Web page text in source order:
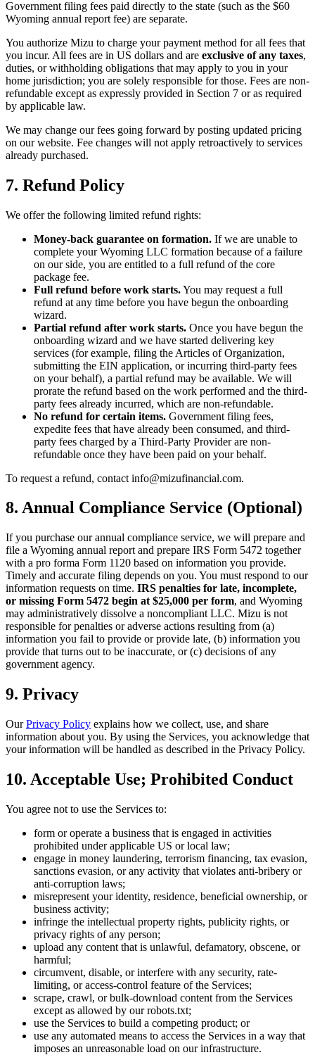
Government filing fees paid directly to the state (such as the $60
Wyoming annual report fee) are separate.
You authorize Mizu to charge your payment method for all fees that
you incur. All fees are in US dollars and are exclusive of any taxes,
duties, or withholding obligations that may apply to you in your
home jurisdiction; you are solely responsible for those. Fees are non-
refundable except as expressly provided in Section 7 or as required
by applicable law.
We may change our fees going forward by posting updated pricing
on our website. Fee changes will not apply retroactively to services
already purchased.
7. Refund Policy
We offer the following limited refund rights:
Money-back guarantee on formation. If we are unable to
complete your Wyoming LLC formation because of a failure
on our side, you are entitled to a full refund of the core
package fee.
Full refund before work starts.You may request a full
refund at any time before you have begun the onboarding
wizard.
Partial refund after work starts. Once you have begun the
onboarding wizard and we have started delivering key
services (for example, filing the Articles of Organization,
submitting the EIN application, or incurring third-party fees
on your behalf), a partial refund may be available. We will
prorate the refund based on the work performed and the third-
party fees already incurred, which are non-refundable.
No refund for certain items. Government filing fees,
expedite fees that have already been consumed, and third-
party fees charged by a Third-Party Provider are non-
refundable once they have been paid on your behalf.
To request a refund, contact info@mizufinancial.com.
8. Annual Compliance Service (Optional)
If you purchase our annual compliance service, we will prepare and
file a Wyoming annual report and prepare IRS Form 5472 together
with a pro forma Form 1120 based on information you provide.
Timely and accurate filing depends on you. You must respond to our
information requests on time. IRS penalties for late, incomplete,
or missing Form 5472 begin at $25,000 per form, and Wyoming
may administratively dissolve a noncompliant LLC. Mizu is not
responsible for penalties or adverse actions resulting from (a)
information you fail to provide or provide late, (b) information you
provide that turns out to be inaccurate, or (c) decisions of any
government agency.
9. Privacy
OurPrivacy Policy explains how we collect, use, and share
information about you. By using the Services, you acknowledge that
your information will be handled as described in the Privacy Policy.
10. Acceptable Use; Prohibited Conduct
You agree not to use the Services to:
form or operate a business that is engaged in activities
prohibited under applicable US or local law;
engage in money laundering, terrorism financing, tax evasion,
sanctions evasion, or any activity that violates anti-bribery or
anti-corruption laws;
misrepresent your identity, residence, beneficial ownership, or
business activity;
infringe the intellectual property rights, publicity rights, or
privacy rights of any person;
upload any content that is unlawful, defamatory, obscene, or
harmful;
circumvent, disable, or interfere with any security, rate-
limiting, or access-control feature of the Services;
scrape, crawl, or bulk-download content from the Services
except as allowed by our robots.txt;
use the Services to build a competing product; or
use any automated means to access the Services in a way that
imposes an unreasonable load on our infrastructure.